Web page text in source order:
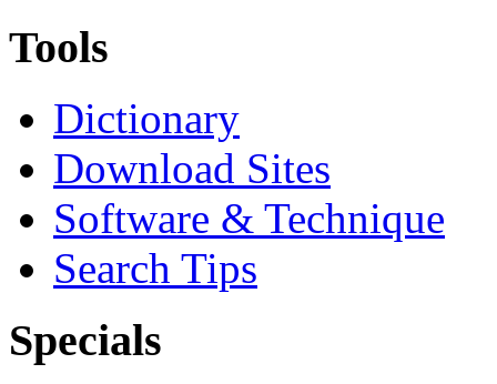
Tools
Dictionary
Download Sites
Software & Technique
Search Tips
Specials